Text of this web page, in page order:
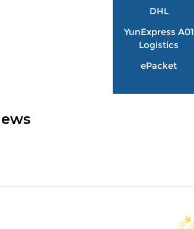
DHL
YunExpress A01
Logistics
ePacket